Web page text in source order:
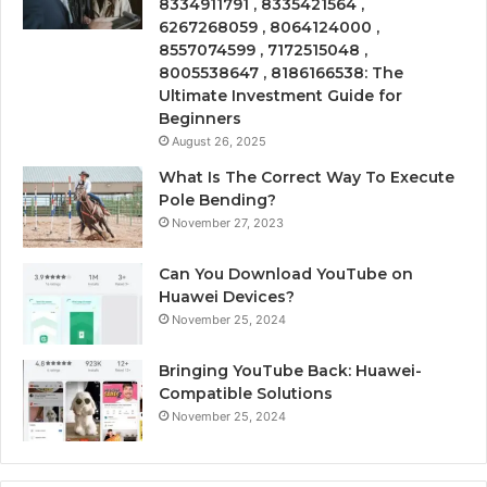
8334911791 , 8335421564 ,
6267268059 , 8064124000 ,
8557074599 , 7172515048 ,
8005538647 , 8186166538: The
Ultimate Investment Guide for
Beginners
August 26, 2025
What Is The Correct Way To Execute
Pole Bending?
November 27, 2023
Can You Download YouTube on
Huawei Devices?
November 25, 2024
Bringing YouTube Back: Huawei-
Compatible Solutions
November 25, 2024